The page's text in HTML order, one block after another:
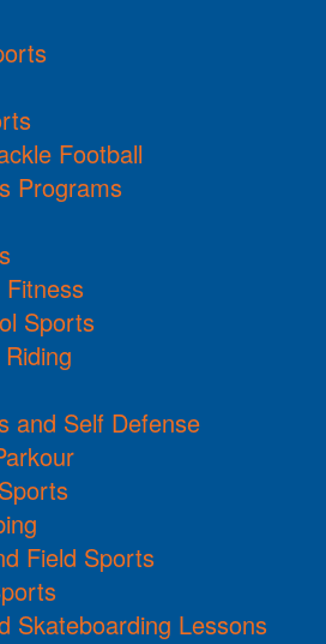
Football
Programs
Sports
and Self Defense
Field Sports
Skateboarding Lessons